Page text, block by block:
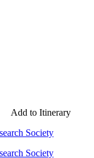
Add to Itinerary